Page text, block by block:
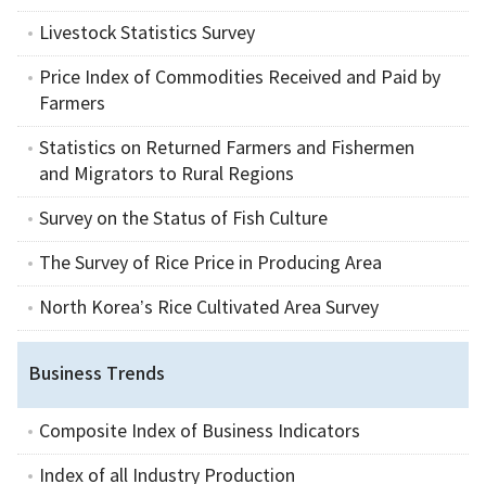
Livestock Statistics Survey
Price Index of Commodities Received and Paid by
Farmers
Statistics on Returned Farmers and Fishermen
and Migrators to Rural Regions
Survey on the Status of Fish Culture
The Survey of Rice Price in Producing Area
North Korea’s Rice Cultivated Area Survey
Business Trends
Composite Index of Business Indicators
Index of all Industry Production